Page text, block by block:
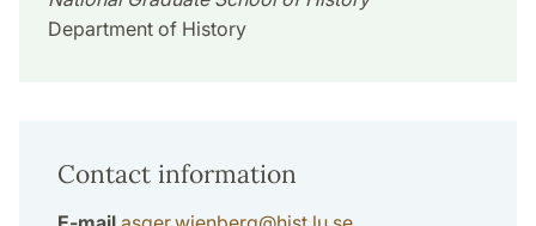
Department of History
Contact information